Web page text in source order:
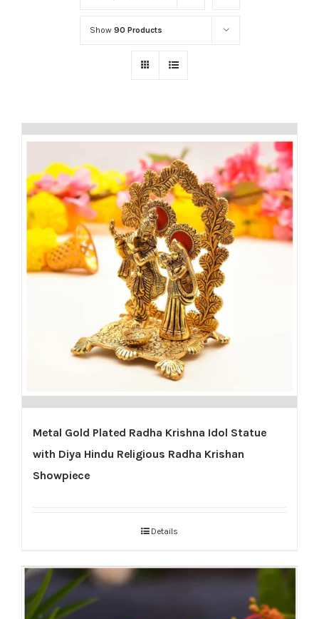
Show 90 Products
Metal Gold Plated Radha Krishna Idol Statue
with Diya Hindu Religious Radha Krishan
Showpiece
Details